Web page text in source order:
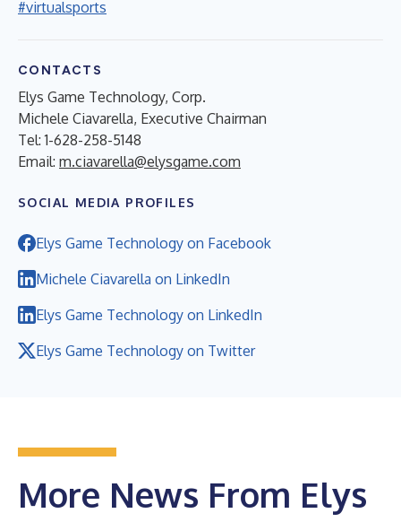
#virtualsports
CONTACTS
Elys Game Technology, Corp.
Michele Ciavarella, Executive Chairman
Tel: 1-628-258-5148
Email: m.ciavarella@elysgame.com
SOCIAL MEDIA PROFILES
Elys Game Technology on Facebook
Michele Ciavarella on LinkedIn
Elys Game Technology on LinkedIn
Elys Game Technology on Twitter
More News From Elys